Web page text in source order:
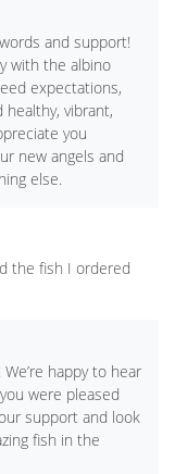
and support!
with the albino
expectations,
healthy, vibrant,
you
new angels and
else.
the fish I ordered
happy to hear
were pleased
support and look
fish in the